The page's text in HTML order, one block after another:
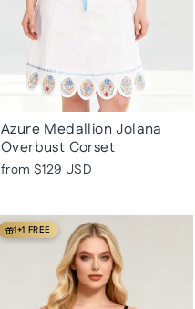
Azure Medallion Jolana
Overbust Corset
from $129 USD
1+1 FREE